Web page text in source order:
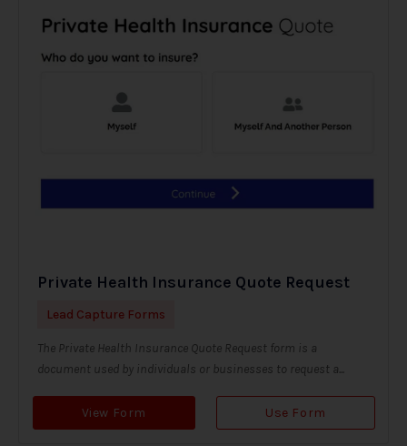
Private Health Insurance Quote Request
Lead Capture Forms
The Private Health Insurance Quote Request form is a
document used by individuals or businesses to request a...
View Form Use Form